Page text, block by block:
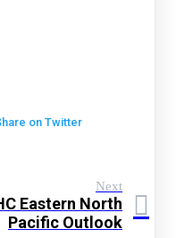
on Twitter
Next
Eastern North
Pacific Outlook